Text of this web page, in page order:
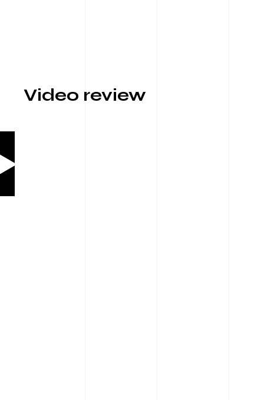
Video review